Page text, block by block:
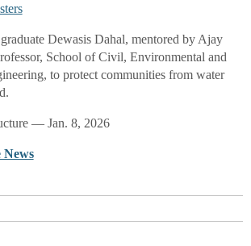
Dewasis Dahal, mentored by Ajay
School of Civil, Environmental and
to protect communities from water
— Jan. 8, 2026